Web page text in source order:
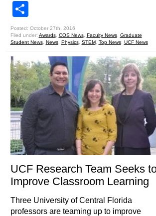
Posted: October 27th, 2016
Filed under: Awards, COS News, Faculty News, Graduate
Student News, News, Physics, STEM, Top News, UCF News
UCF Research Team Seeks
Improve Classroom Learning
Three University of Central Florida
professors are teaming up to improve